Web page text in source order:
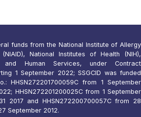
funds from the National Institute of Allergy
National Institutes of Health (NIH),
Human Services, under Contract
1 September 2022; SSGCID was funded
HHSN272201700059C from 1 September
HHSN272201200025C from 1 September
2017 and HHSN272200700057C from 28
September 2012.